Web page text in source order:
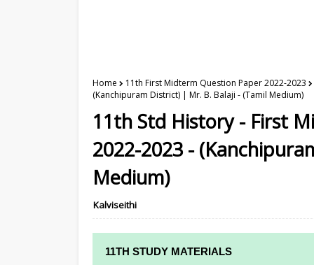
Home 11th First Midterm Question Paper 2022-2023
(Kanchipuram District) | Mr. B. Balaji - (Tamil Medium)
11th Std History - First
2022-2023 -
Medium)
Kalviseithi
11TH STUDY MATERIALS